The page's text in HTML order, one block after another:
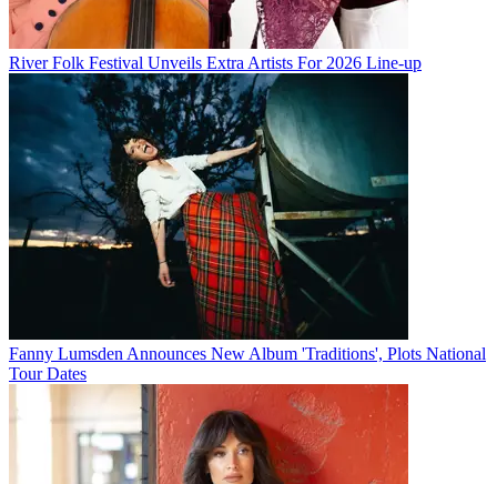
River Folk Festival Unveils Extra Artists For 2026 Line-up
Fanny Lumsden Announces New Album 'Traditions', Plots National
Tour Dates